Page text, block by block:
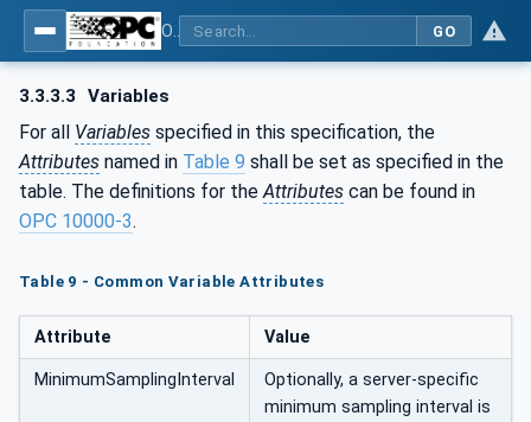
GO
3.3.3.3 Variables
For all Variables specified in this specification, the
Attributes named in Table 9 shall be set as specified in the
table. The definitions for the Attributes can be found in
OPC 10000-3.
Table 9 - Common Variable Attributes
Attribute Value
MinimumSamplingInterval
Optionally, a server-specific
minimum sampling interval is